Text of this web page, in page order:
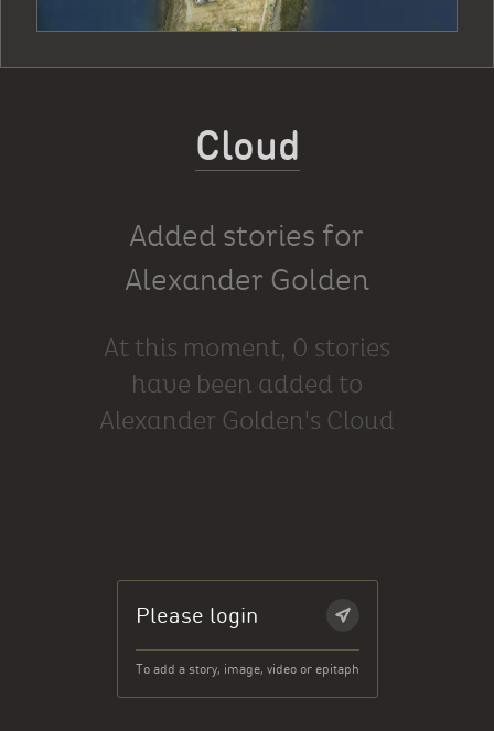
Cloud
Added stories for
Alexander Golden
At this moment, 0 stories
have been added to
Alexander Golden's Cloud
Please login
To add a story, image, video or epitaph